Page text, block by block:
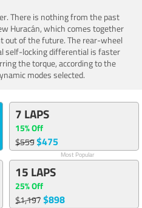
There is nothing from the past
Huracán, which comes together
out of the future. The rear-wheel
self-locking differential is faster
the torque, according to the
modes selected.
7 LAPS
15% Off
$559$475
Most Popular
15 LAPS
25% Off
$1,197$898